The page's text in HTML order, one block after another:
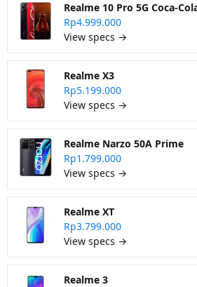
Realme 10 Pro 5G Coca-
Rp4.999.000
View specs →
Realme X3
Rp5.199.000
View specs →
Realme Narzo 50A Prime
Rp1.799.000
View specs →
Realme XT
Rp3.799.000
View specs →
Realme 3